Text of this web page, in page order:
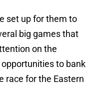
set up for them to
big games that
on the
to bank
race for the Eastern